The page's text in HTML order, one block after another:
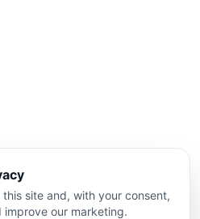
site and, with your consent,
our marketing.